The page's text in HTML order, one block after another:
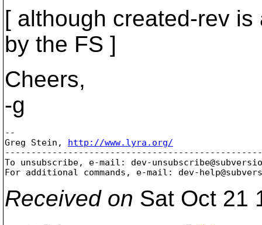
[ although created-rev
by the FS ]
Cheers,
-g
--
Greg Stein, http://www.lyra.org/
To unsubscribe, e-mail: dev-
For additional commands, e-mail: dev-
Received on Sat Oct 21